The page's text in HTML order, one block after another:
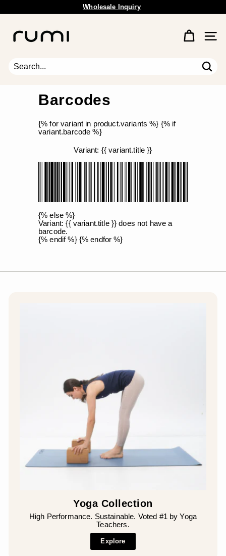
Pause
Wholesale Inquiry
Free Shipping Available.
u
E
Site
Barcodes
{% for variant in product.variants %} {% if
variant.barcode %}
Variant: {{ variant.title }}
{% else %}
Variant: {{ variant.title }} does not have a
barcode.
{% endif %} {% endfor %}
Yoga Collection
High Performance. Sustainable. Voted #1 by Yoga
Teachers.
Explore